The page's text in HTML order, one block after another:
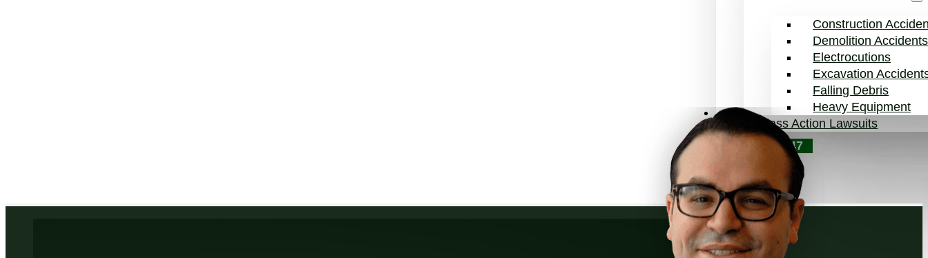
Construction
Demolition Accidents
Electrocutions
Excavation
Falling Debris
Heavy Equipment
Class Action Lawsuits
Blog
Contact Us
646-854-3547